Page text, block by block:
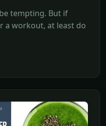
tempting. But if
a workout, at least do